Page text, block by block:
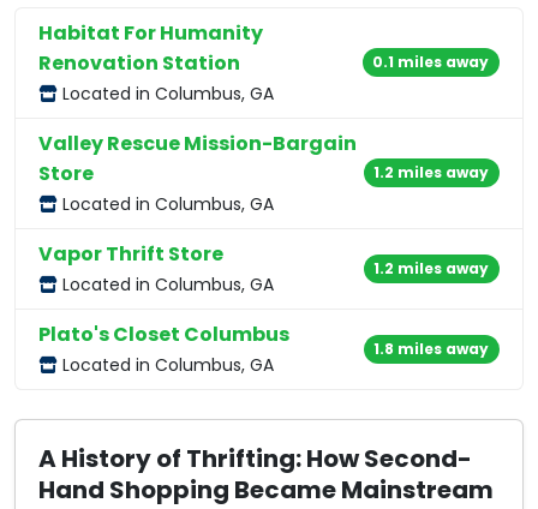
Habitat For Humanity
Renovation Station
Located in Columbus, GA
0.1 miles away
Valley Rescue Mission-Bargain
Store
Located in Columbus, GA
1.2 miles away
Vapor Thrift Store
Located in Columbus, GA
1.2 miles away
Plato's Closet Columbus
Located in Columbus, GA
1.8 miles away
A History of Thrifting: How Second-
Hand Shopping Became Mainstream